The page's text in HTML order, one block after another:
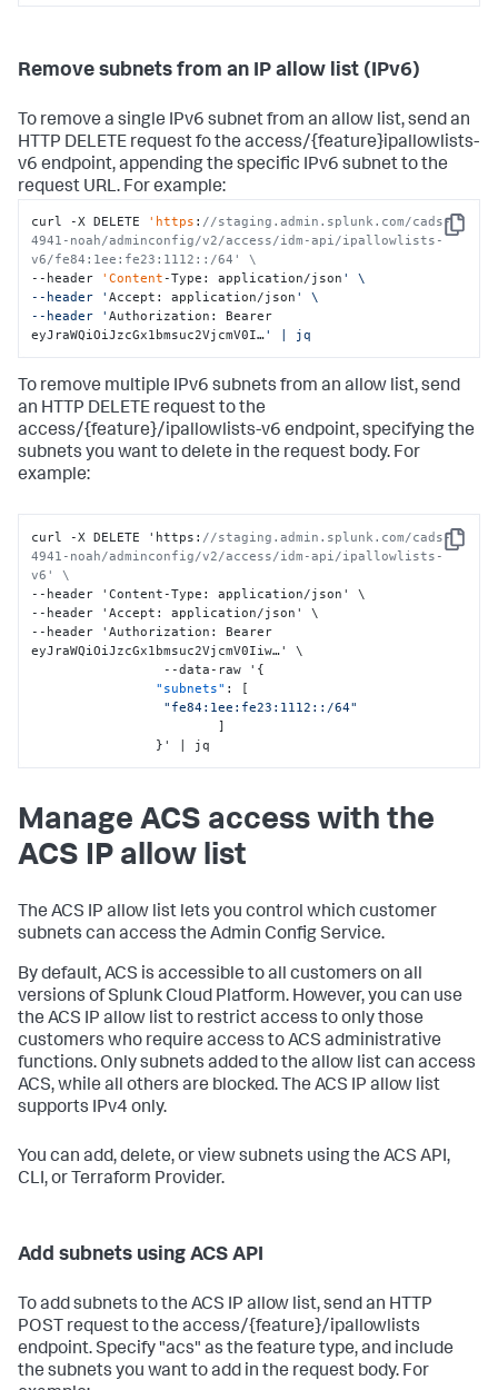
Remove subnets from an IP allow list (IPv6)
To remove a single IPv6 subnet from an allow list, send an
HTTP DELETE request fo the access/{feature}ipallowlists-
v6 endpoint, appending the specific IPv6 subnet to the
request URL. For example:
Copy
curl -X DELETE 'https : //staging.admin.splunk.com/cads-
4941-noah/adminconfig/v2/access/idm-api/ipallowlists-
v6/fe84:1ee:fe23:1112::/64' \
--header
'Content -Type: application/json ' \
--header 'Accept: application/json ' \
--header 'Authorization: Bearer
eyJraWQiOiJzcGx1bmsuc2VjcmV0I…' | jq
To remove multiple IPv6 subnets from an allow list, send
an HTTP DELETE request to the
access/{feature}/ipallowlists-v6 endpoint, specifying the
subnets you want to delete in the request body. For
example:
Copy
curl -X DELETE 'https : //staging.admin.splunk.com/cads-
4941-noah/adminconfig/v2/access/idm-api/ipallowlists-
v6' \
--header 'Content-Type :
application/json' \
--header 'Accept :
application/json' \
--header 'Authorization :
Bearer
eyJraWQiOiJzcGx1bmsuc2VjcmV0Iiw…' \
                 --data-raw '
{
"subnets" :
[
"fe84:1ee:fe23:1112::/64"
]
} ' | jq
Manage ACS access with the
ACS IP allow list
The ACS IP allow list lets you control which customer
subnets can access the Admin Config Service.
By default, ACS is accessible to all customers on all
versions of Splunk Cloud Platform. However, you can use
the ACS IP allow list to restrict access to only those
customers who require access to ACS administrative
functions. Only subnets added to the allow list can access
ACS, while all others are blocked. The ACS IP allow list
supports IPv4 only.
You can add, delete, or view subnets using the ACS API,
CLI, or Terraform Provider.
Add subnets using ACS API
To add subnets to the ACS IP allow list, send an HTTP
POST request to the access/{feature}/ipallowlists
endpoint. Specify "acs" as the feature type, and include
the subnets you want to add in the request body. For